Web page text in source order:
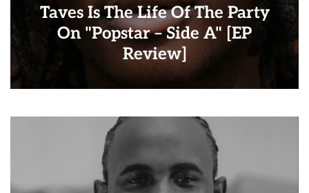
Taves Is The Life Of The Party
On "Popstar – Side A" [EP
Review]